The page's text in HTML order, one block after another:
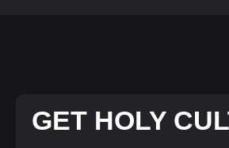
GET HOLY